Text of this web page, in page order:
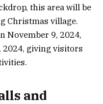
this area will be
Christmas village.
November 9, 2024,
2024, giving visitors
and